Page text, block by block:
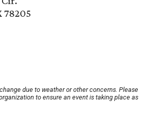
78205
due to weather or other concerns. Please
to ensure an event is taking place as